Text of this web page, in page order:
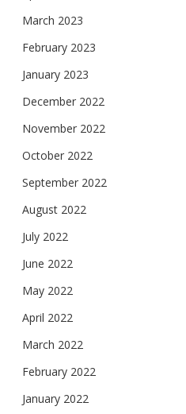
March 2023
February 2023
January 2023
December 2022
November 2022
October 2022
September 2022
August 2022
July 2022
June 2022
May 2022
April 2022
March 2022
February 2022
January 2022